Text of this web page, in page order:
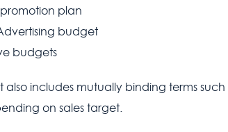
plan
budget
budgets
also includes mutually binding terms
on sales target.